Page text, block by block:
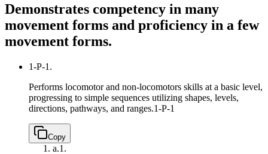
Demonstrates competency in many
movement forms and proficiency in a few
movement forms.
1-P-1.
Performs locomotor and non-locomotors skills at a basic level,
progressing to simple sequences utilizing shapes, levels,
directions, pathways, and ranges.1-P-1
Copy
a.1.